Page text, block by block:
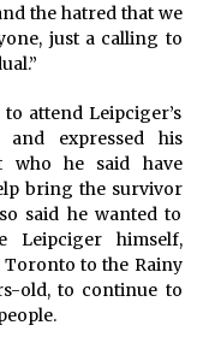
the hatred that we
just a calling to
attend Leipciger’s
expressed his
who he said have
bring the survivor
said he wanted to
Leipciger himself,
to the Rainy
old, to continue to